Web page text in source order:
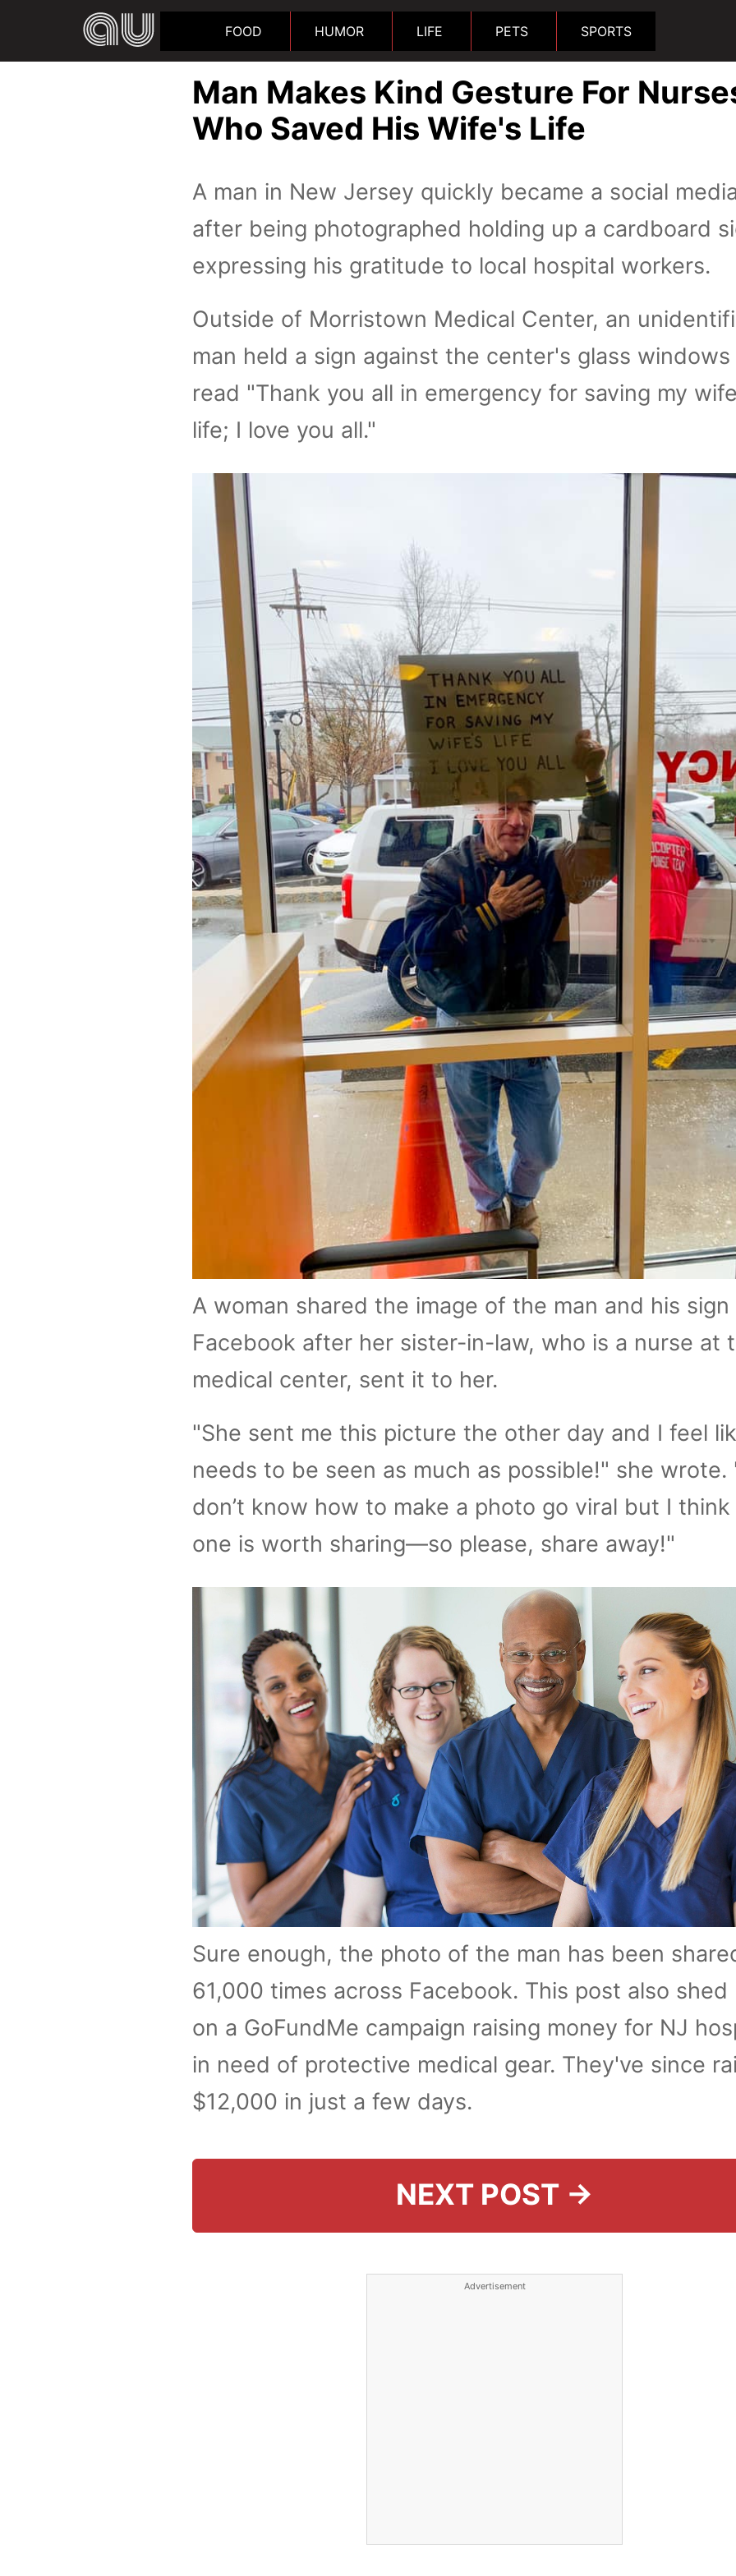
FOOD HUMOR LIFE PETS SPORTS
Man Makes Kind Gesture For
Who Saved His Wife's Life
A man in New Jersey quickly became a social
after being photographed holding up a cardboard
expressing his gratitude to local hospital workers.
Outside of Morristown Medical Center, an
man held a sign against the center's glass
read "Thank you all in emergency for saving my
life; I love you all."
A woman shared the image of the man and his sign
Facebook after her sister-in-law, who is a nurse at
medical center, sent it to her.
"She sent me this picture the other day and I feel
needs to be seen as much as possible!" she wrote.
don’t know how to make a photo go viral but I
one is worth sharing—so please, share away!"
Sure enough, the photo of the man has been
61,000 times across Facebook. This post also shed
on a GoFundMe campaign raising money for NJ
in need of protective medical gear. They've since
$12,000 in just a few days.
NEXT POST →
Advertisement